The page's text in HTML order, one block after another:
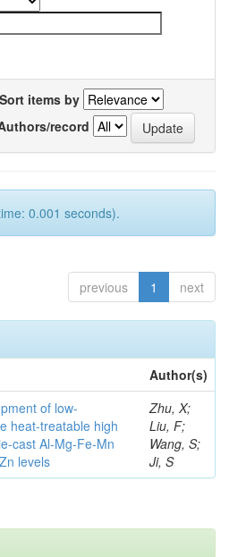
Sort items by
record
0.001 seconds).
previous 1 next
Author(s)
of low-
heat-treatable high
cast Al-Mg-Fe-Mn
levels
Zhu, X;
Liu, F;
Wang, S;
Ji, S